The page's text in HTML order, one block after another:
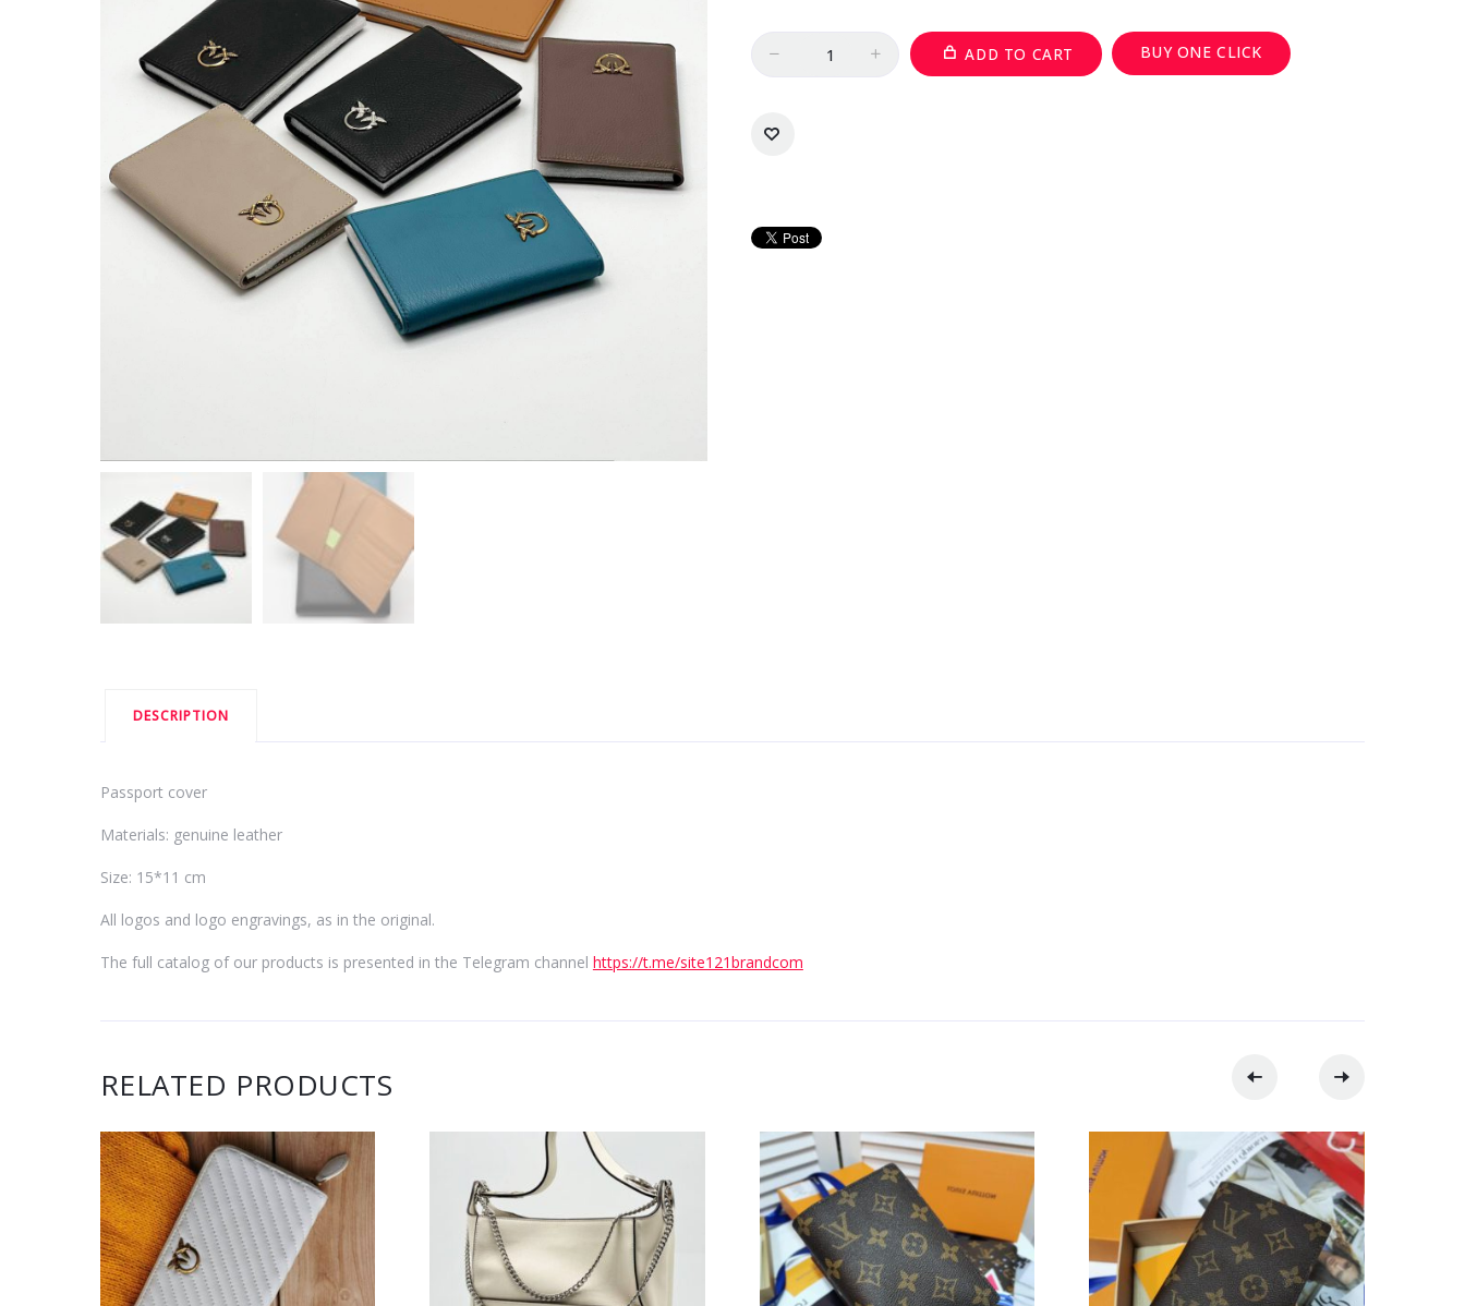
ADD TO CART BUY ONE CLICK
DESCRIPTION
Passport cover
Materials: genuine leather
Size: 15*11 cm
All logos and logo engravings, as in the original.
The full catalog of our products is presented in the Telegram channel https://t.me/site121brandcom
RELATED PRODUCTS